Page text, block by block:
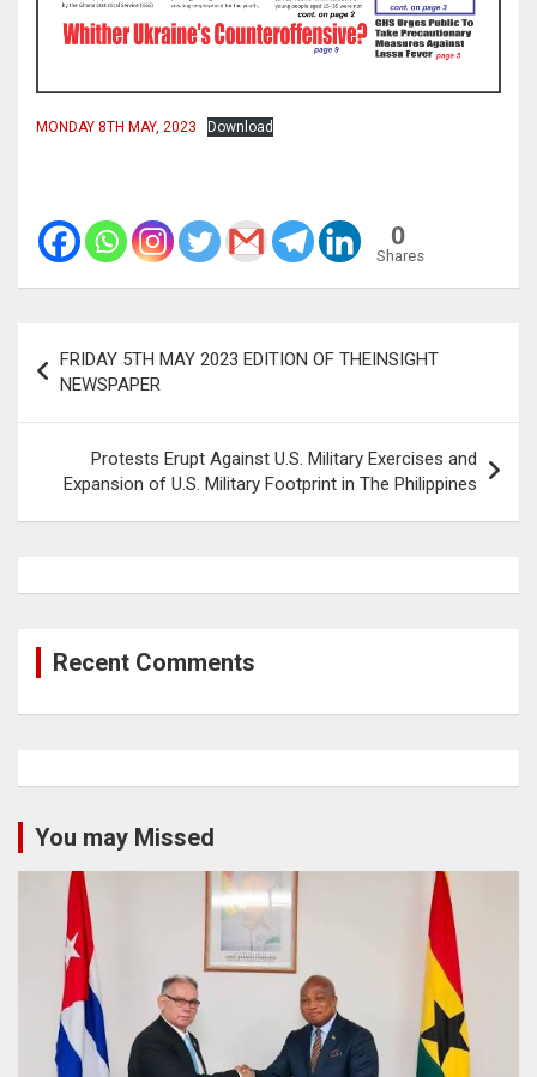
MONDAY 8TH MAY, 2023 Download
0
Shares
navigation
FRIDAY 5TH MAY 2023 EDITION OF THEINSIGHT
NEWSPAPER
Protests Erupt Against U.S. Military Exercises and
Expansion of U.S. Military Footprint in The Philippines
Recent Comments
You may Missed